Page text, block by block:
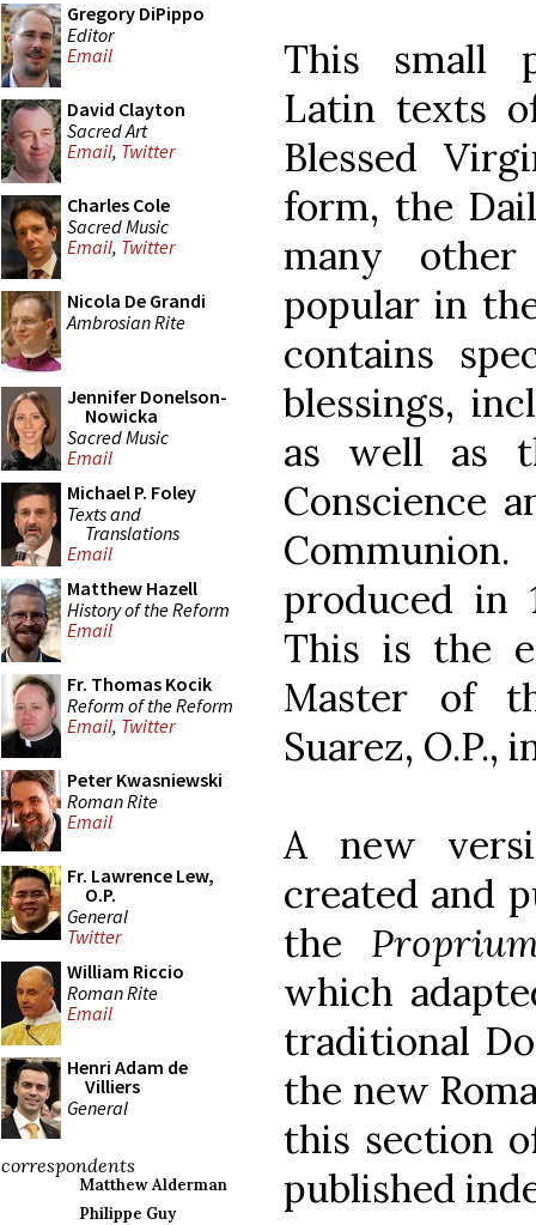
Gregory DiPippo
Editor
Email
David Clayton
Sacred Art
Email, Twitter
Charles Cole
Sacred Music
Email, Twitter
Nicola De Grandi
Ambrosian Rite
Jennifer Donelson-
Nowicka
Sacred Music
Email
Michael P. Foley
Texts and
Translations
Email
Matthew Hazell
History of the Reform
Email
Fr. Thomas Kocik
Reform of the Reform
Email, Twitter
Peter Kwasniewski
Roman Rite
Email
Fr. Lawrence Lew,
O.P.
General
Twitter
William Riccio
Roman Rite
Email
Henri Adam de
Villiers
General
correspondents
Matthew Alderman
Philippe Guy
This small
Latin texts
Blessed
form, the
many
popular in
contains
blessings,
as well as
Conscience
produced in
This is the
Master of
Suarez, O.P.,
A new
created and
the
which
traditional
the new
this section
published